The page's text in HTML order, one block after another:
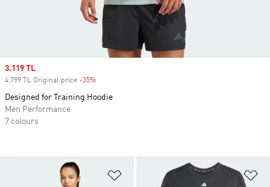
Add to Wishlist
Sale price
3.119 TL
4.799 TL Original price -35%
Designed for Training Hoodie
Men Performance
7 colours